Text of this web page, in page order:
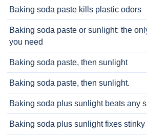
Baking soda paste kills plastic odors
Baking soda paste or sunlight: the
you need
Baking soda paste, then sunlight
Baking soda paste, then sunlight.
Baking soda plus sunlight beats any
Baking soda plus sunlight fixes